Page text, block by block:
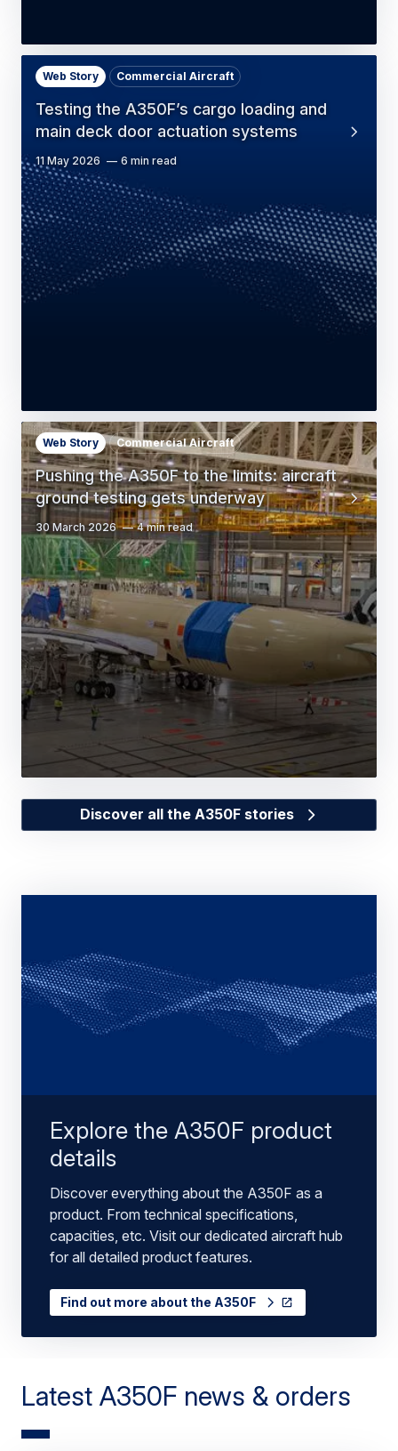
Testing the A350F’s cargo loading and
main deck door actuation systems
Web Story Commercial Aircraft
11 May 2026 6 min read
Pushing the A350F to the limits: aircraft
ground testing gets underway
Web Story Commercial Aircraft
30 March 2026 4 min read
Discover all the A350F stories
Explore the A350F product
details
Discover everything about the A350F as a
product. From technical specifications,
capacities, etc. Visit our dedicated aircraft hub
for all detailed product features.
Find out more about the A350F
Latest A350F news & orders